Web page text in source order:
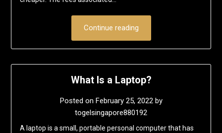
Continue reading
What Is a Laptop?
Posted on February 25, 2022by
togelsingapore880192
A laptop is a small, portable personal computer that has